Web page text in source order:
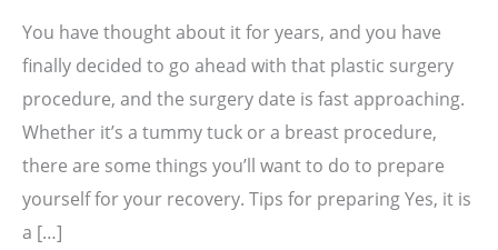
You have thought about it for years, and you have
finally decided to go ahead with that plastic surgery
procedure, and the surgery date is fast approaching.
Whether it’s a tummy tuck or a breast procedure,
there are some things you’ll want to do to prepare
yourself for your recovery. Tips for preparing Yes, it is
a […]